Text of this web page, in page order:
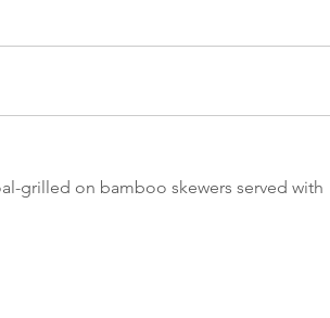
grilled on bamboo skewers served with